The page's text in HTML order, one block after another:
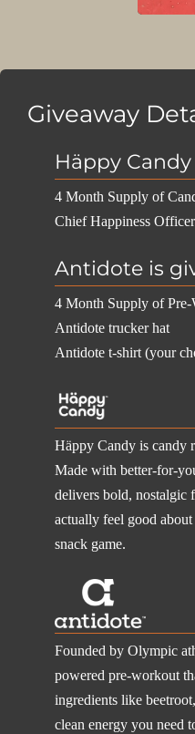
Giveaway
Häppy
4 Month Supply of
Chief Happiness
Antidote is
4 Month Supply of
Antidote trucker hat
Antidote t-shirt (your
Häppy Candy is candy
Made with better-for-
delivers bold, nostalgic
actually feel good
snack game.
Founded by Olympic
powered pre-workout
ingredients like
clean energy you need